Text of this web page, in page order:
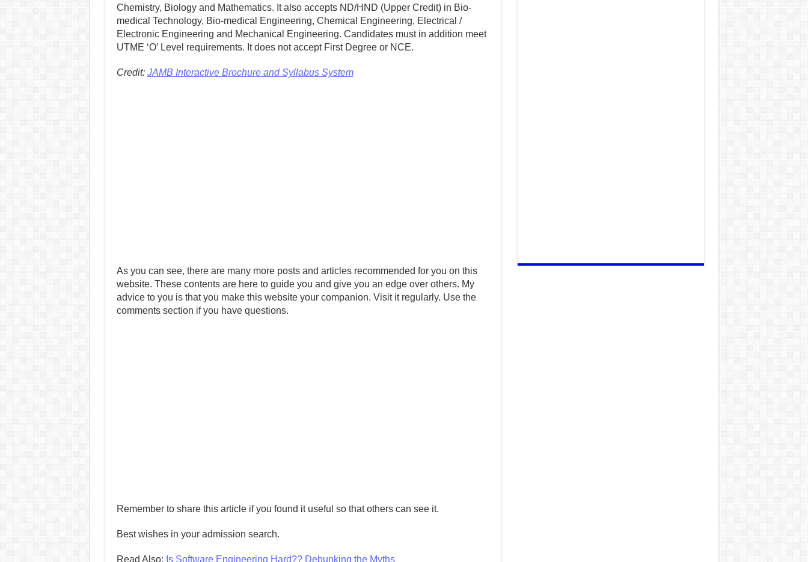
Chemistry, Biology and Mathematics. It also accepts ND/HND (Upper Credit) in Bio-
medical Technology, Bio-medical Engineering, Chemical Engineering, Electrical /
Electronic Engineering and Mechanical Engineering. Candidates must in addition meet
UTME ‘O’ Level requirements. It does not accept First Degree or NCE.
Credit: JAMB Interactive Brochure and Syllabus System
As you can see, there are many more posts and articles recommended for you on this
website. These contents are here to guide you and give you an edge over others. My
advice to you is that you make this website your companion. Visit it regularly. Use the
comments section if you have questions.
Remember to share this article if you found it useful so that others can see it.
Best wishes in your admission search.
Read Also: Is Software Engineering Hard?? Debunking the Myths